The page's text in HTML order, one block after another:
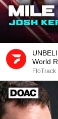
World
2026
FloTrack